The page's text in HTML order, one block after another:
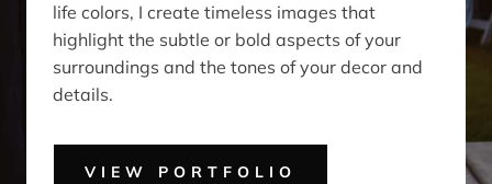
life colors, I create timeless images that
highlight the subtle or bold aspects of your
surroundings and the tones of your decor and
details.
VIEW PORTFOLIO